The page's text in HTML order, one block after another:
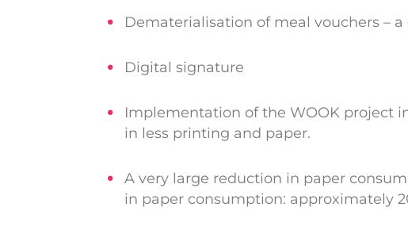
Dematerialisation of meal vouchers –
Digital signature
Implementation of the WOOK project
in less printing and paper.
A very large reduction in paper
in paper consumption: approximately